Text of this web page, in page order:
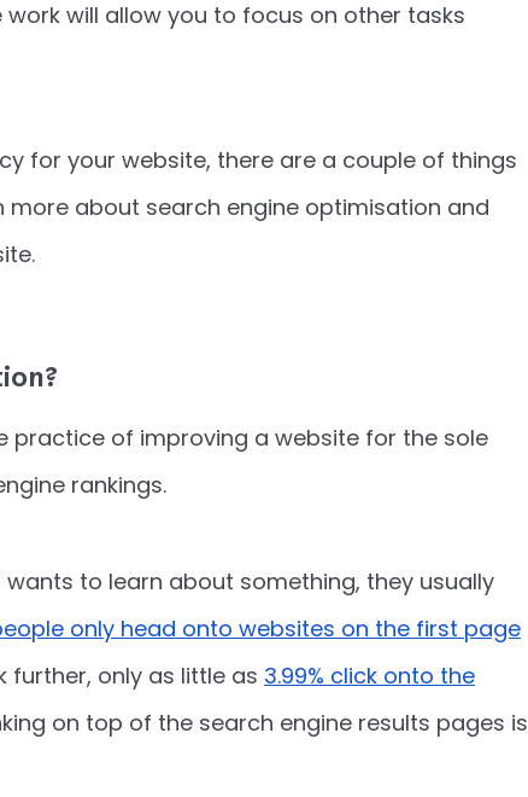
will allow you to focus on other tasks
for your website, there are a couple of things
more about search engine optimisation and
practice of improving a website for the sole
rankings.
to learn about something, they usually
only head onto websites on the first page
further, only as little as 3.99% click onto the
on top of the search engine results pages is